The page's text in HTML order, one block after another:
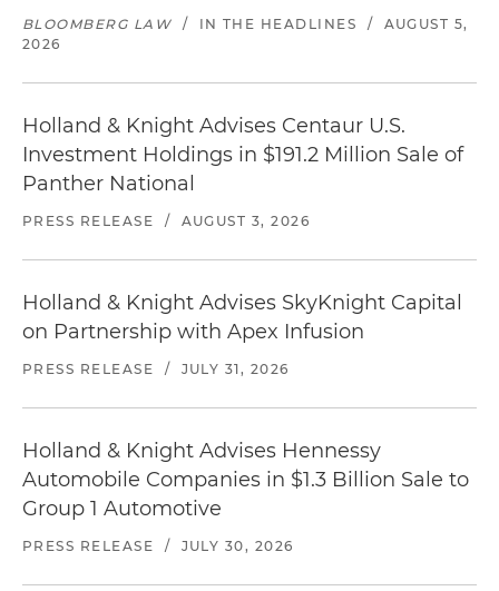
BLOOMBERG LAW / IN THE HEADLINES /
AUGUST 5,
2026
Holland & Knight Advises Centaur U.S.
Investment Holdings in $191.2 Million Sale of
Panther National
PRESS RELEASE / AUGUST 3, 2026
Holland & Knight Advises SkyKnight Capital
on Partnership with Apex Infusion
PRESS RELEASE / JULY 31, 2026
Holland & Knight Advises Hennessy
Automobile Companies in $1.3 Billion Sale to
Group 1 Automotive
PRESS RELEASE / JULY 30, 2026